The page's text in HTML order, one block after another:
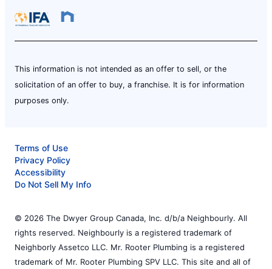
This information is not intended as an offer to sell, or the
solicitation of an offer to buy, a franchise. It is for information
purposes only.
Terms of Use
Privacy Policy
Accessibility
Do Not Sell My Info
© 2026 The Dwyer Group Canada, Inc. d/b/a Neighbourly. All
rights reserved. Neighbourly is a registered trademark of
Neighborly Assetco LLC. Mr. Rooter Plumbing is a registered
trademark of Mr. Rooter Plumbing SPV LLC. This site and all of